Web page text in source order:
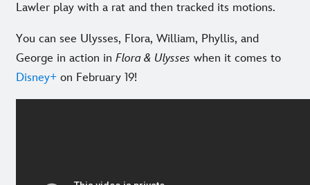
Lawler play with a rat and then tracked its motions.
You can see Ulysses, Flora, William, Phyllis, and
George in action in Flora & Ulysses when it comes to
Disney+ on February 19!